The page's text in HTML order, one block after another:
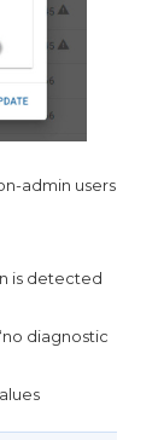
admin users
is detected
diagnostic